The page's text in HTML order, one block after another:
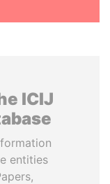
ICIJ
entities